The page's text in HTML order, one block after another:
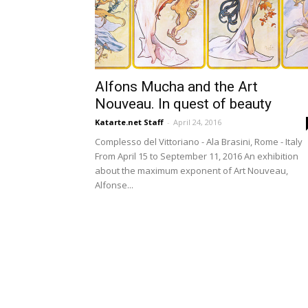
Alfons Mucha and the Art
Nouveau. In quest of beauty
Katarte.net Staff - April 24, 2016
Complesso del Vittoriano - Ala Brasini, Rome - Italy
From April 15 to September 11, 2016 An exhibition
about the maximum exponent of Art Nouveau,
Alfonse...